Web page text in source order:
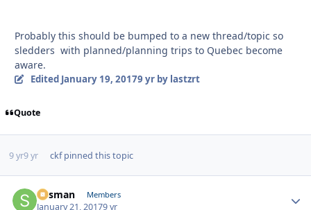
Probably this should be bumped to a new thread/topic so
sledders with planned/planning trips to Quebec become
aware.
Edited January 19, 20179 yrby lastzrt
Quote
9 yr9 yr ckfpinned this topic
Sksman Members
January 21, 20179 yr